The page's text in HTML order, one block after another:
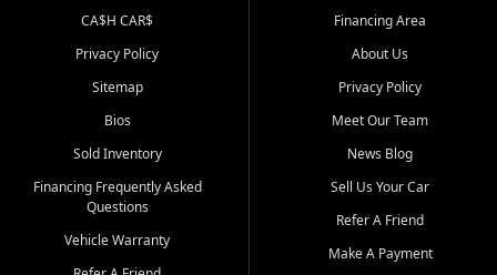
CA$H CAR$
Privacy Policy
Sitemap
Bios
Sold Inventory
Financing Frequently Asked
Questions
Vehicle Warranty
Financing Area
About Us
Privacy Policy
Meet Our Team
News Blog
Sell Us Your Car
Refer A Friend
Make A Payment